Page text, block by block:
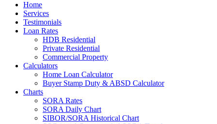
Home
Services
Testimonials
Loan Rates
HDB Residential
Private Residential
Commercial Property
Calculators
Home Loan Calculator
Buyer Stamp Duty & ABSD Calculator
Charts
SORA Rates
SORA Daily Chart
SIBOR/SORA Historical Chart